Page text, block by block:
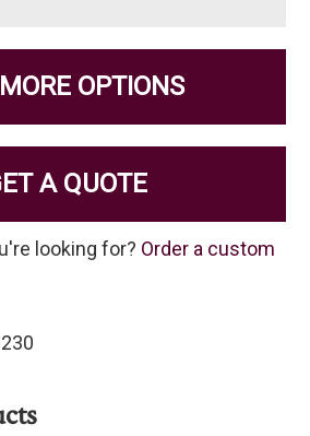
OPTIONS
A QUOTE
looking for? Order a custom